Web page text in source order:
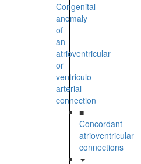
Congenital
anomaly
of
an
atrioventricular
or
ventriculo-
arterial
connection
■
Concordant
atrioventricular
connections